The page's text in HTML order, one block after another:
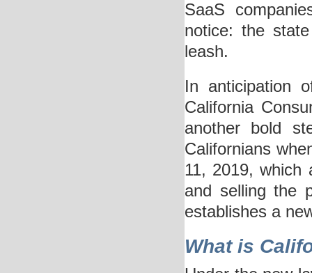
SaaS
notice: the
leash.
In anticipation
California
another bold
Californians
11, 2019, which
and selling the
establishes a
What is